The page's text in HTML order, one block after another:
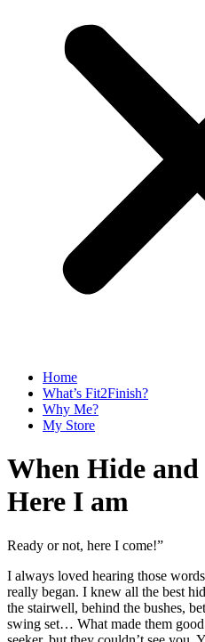
Home
What’s Fit2Finish?
Why Me?
My Store
When Hide and
Here I am
Ready or not, here I come!”
I always loved hearing those
really began. I knew all the best
the stairwell, behind the bushes,
swing set… What made them